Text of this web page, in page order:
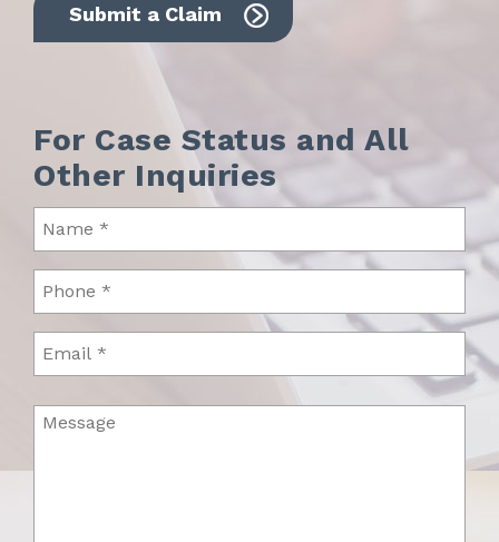
Submit a Claim
For Case Status and All
Other Inquiries
(Required)
(Required)
Message
(Required)